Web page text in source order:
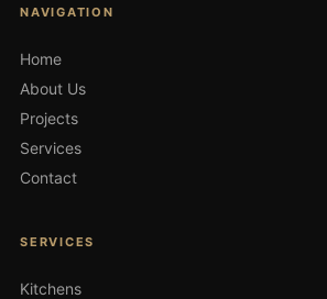
NAVIGATION
Home
About Us
Projects
Services
Contact
SERVICES
Kitchens